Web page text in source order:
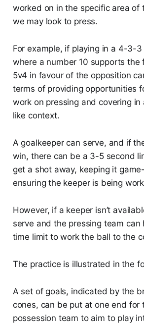
worked on in the specific area of
we may look to press.
For example, if playing in a 4-3-
where a number 10 supports the
5v4 in favour of the opposition
terms of providing opportunities
work on pressing and covering in
like context.
A goalkeeper can serve, and if
win, there can be a 3-5 second
get a shot away, keeping it
ensuring the keeper is being
However, if a keeper isn’t
serve and the pressing team can
time limit to work the ball to the
The practice is illustrated in the
A set of goals, indicated by the
cones, can be put at one end for
possession team to aim to play